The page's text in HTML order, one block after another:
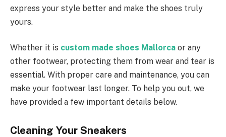
express your style better and make the shoes truly
yours.
Whether it is custom made shoes Mallorca or any
other footwear, protecting them from wear and tear is
essential. With proper care and maintenance, you can
make your footwear last longer. To help you out, we
have provided a few important details below.
Cleaning Your Sneakers